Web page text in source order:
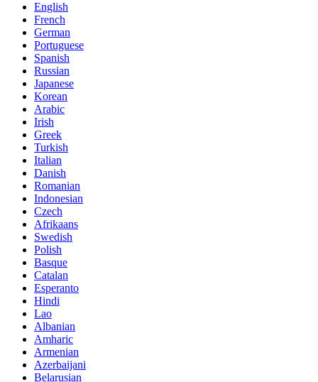
English
French
German
Portuguese
Spanish
Russian
Japanese
Korean
Arabic
Irish
Greek
Turkish
Italian
Danish
Romanian
Indonesian
Czech
Afrikaans
Swedish
Polish
Basque
Catalan
Esperanto
Hindi
Lao
Albanian
Amharic
Armenian
Azerbaijani
Belarusian